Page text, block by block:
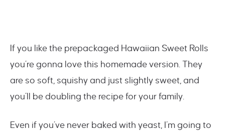
If you like the prepackaged Hawaiian Sweet Rolls
you’re gonna love this homemade version. They
are so soft, squishy and just slightly sweet, and
you’ll be doubling the recipe for your family.
Even if you’ve never baked with yeast, I’m going to